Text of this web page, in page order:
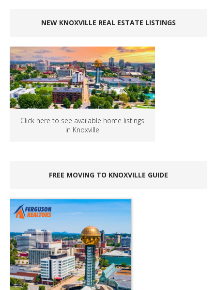
NEW KNOXVILLE REAL ESTATE LISTINGS
Click here to see available home listings
in Knoxville
FREE MOVING TO KNOXVILLE GUIDE